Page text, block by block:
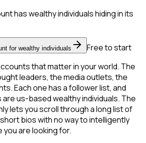
has wealthy individuals hiding in its
for wealthy individuals
Free to start
that matter in your world. The
leaders, the media outlets, the
Each one has a follower list, and
us-based wealthy individuals. The
lets you scroll through a long list of
bios with no way to intelligently
are looking for.